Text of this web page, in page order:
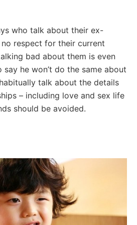
who talk about their ex-
respect for their current
bad about them is even
say he won’t do the same about
talk about the details
– including love and sex life
should be avoided.